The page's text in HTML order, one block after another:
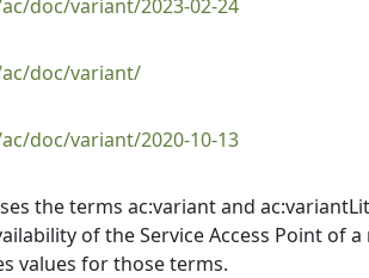
doc/variant/2023-02-24
doc/variant/
doc/variant/2020-10-13
the terms ac:variant and
of the Service Access Point of
values for those terms.